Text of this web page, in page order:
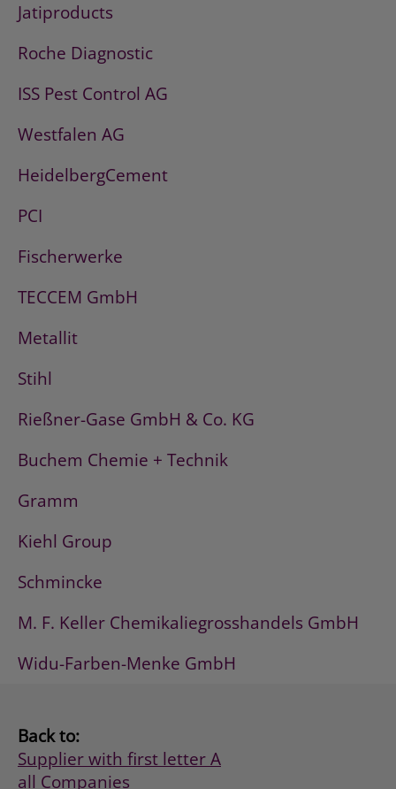
Jatiproducts
Roche Diagnostic
ISS Pest Control AG
Westfalen AG
HeidelbergCement
PCI
Fischerwerke
TECCEM GmbH
Metallit
Stihl
Rießner-Gase GmbH & Co. KG
Buchem Chemie + Technik
Gramm
Kiehl Group
Schmincke
M. F. Keller Chemikaliegrosshandels GmbH
Widu-Farben-Menke GmbH
Back to:
Supplier with first letter A
all Companies